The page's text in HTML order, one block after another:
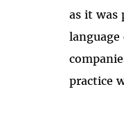
as it was
language
practice